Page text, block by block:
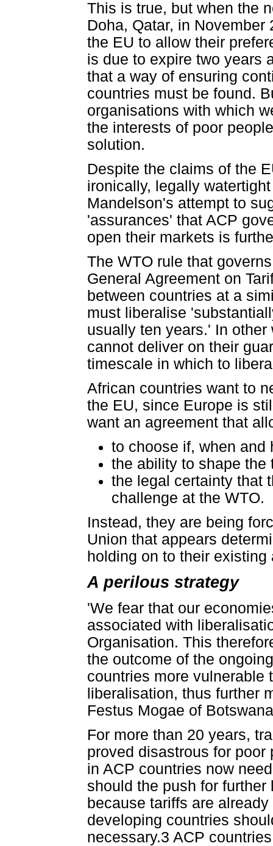
This is true, but when the
Doha, Qatar, in
the EU to allow their
is due to expire two years
that a way of ensuring
countries must be found.
organisations with which
the interests of poor
solution.
Despite the claims of the
ironically, legally
Mandelson's attempt to
'assurances' that ACP
open their markets is
The WTO rule that
General Agreement on
between countries at a
must liberalise
usually ten years.' In
cannot deliver on their
timescale in which to
African countries want to
the EU, since Europe is
want an agreement that
to choose if, when and
the ability to shape the
the legal certainty that
challenge at the WTO.
Instead, they are being
Union that appears
holding on to their
A perilous strategy
'We fear that our
associated with
Organisation. This
the outcome of the
countries more vulnerable
liberalisation, thus further
Festus Mogae of
For more than 20 years,
proved disastrous for
in ACP countries now
should the push for
because tariffs are
developing countries
necessary.3 ACP